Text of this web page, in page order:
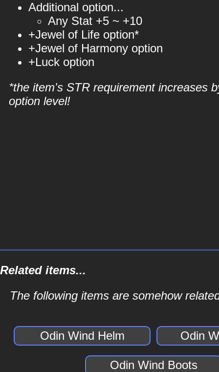
Additional option...
Any Stat +5 ~ +10
+Jewel of Life option*
+Jewel of Harmony option
+Luck option
*the item's STR requirement increases
option level!
Related items...
The following items are somehow
Odin Wind Helm Odin
Odin Wind Boots